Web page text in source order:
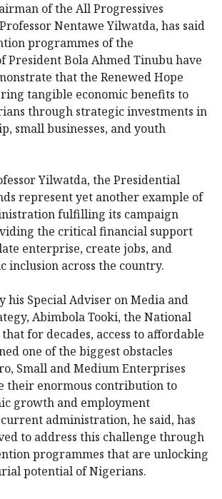
of the All Progressives
Nentawe Yilwatda, has said
programmes of the
President Bola Ahmed Tinubu have
that the Renewed Hope
tangible economic benefits to
through strategic investments in
small businesses, and youth
Yilwatda, the Presidential
represent yet another example of
fulfilling its campaign
the critical financial support
enterprise, create jobs, and
inclusion across the country.
his Special Adviser on Media and
Abimbola Tooki, the National
for decades, access to affordable
one of the biggest obstacles
Small and Medium Enterprises
their enormous contribution to
growth and employment
administration, he said, has
to address this challenge through
programmes that are unlocking
potential of Nigerians.